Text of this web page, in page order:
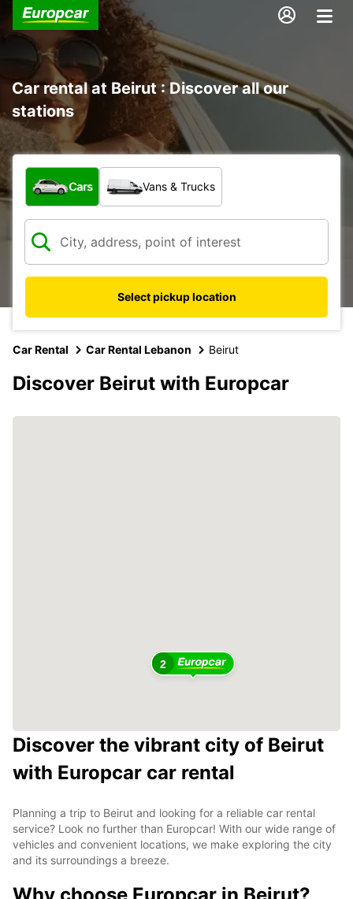
Car rental at Beirut : Discover all our
stations
What type of vehicle?
Cars Vans & Trucks
Select pickup location
Car Rental Car Rental Lebanon Beirut
Discover Beirut with Europcar
2
Discover the vibrant city of Beirut
with Europcar car rental
Planning a trip to Beirut and looking for a reliable car rental
service? Look no further than Europcar! With our wide range of
vehicles and convenient locations, we make exploring the city
and its surroundings a breeze.